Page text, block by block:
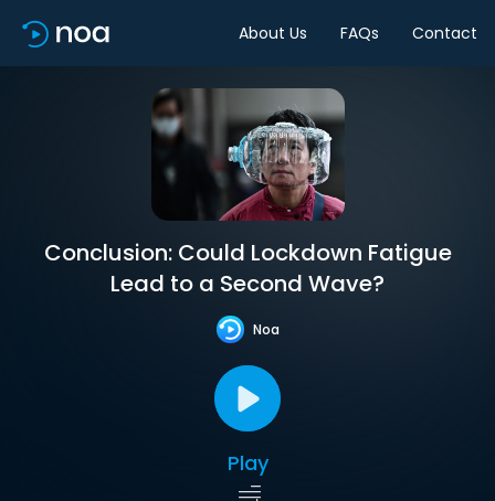
About Us FAQs Contact
Conclusion: Could Lockdown Fatigue
Lead to a Second Wave?
Noa
Play